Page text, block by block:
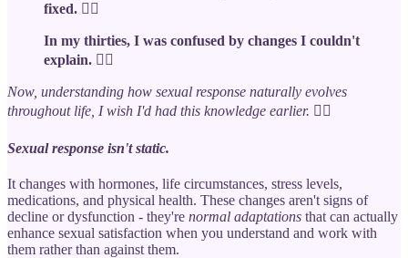
fixed. 🙆‍♀️
In my thirties, I was confused by changes I couldn't
explain. 🤦‍♀️
Now, understanding how sexual response naturally evolves
throughout life, I wish I'd had this knowledge earlier. 🤷‍♀️
Sexual response isn't static.
It changes with hormones, life circumstances, stress levels,
medications, and physical health. These changes aren't signs of
decline or dysfunction - they're normal adaptations that can actually
enhance sexual satisfaction when you understand and work with
them rather than against them.